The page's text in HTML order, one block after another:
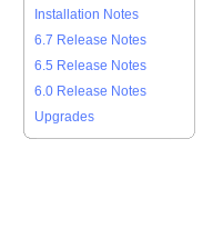
Installation Notes
6.7 Release Notes
6.5 Release Notes
6.0 Release Notes
Upgrades